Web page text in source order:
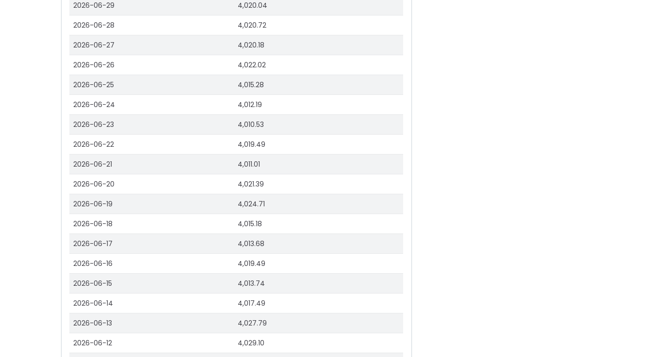
2026-06-29 4,020.04
2026-06-28 4,020.72
2026-06-27 4,020.18
2026-06-26 4,022.02
2026-06-25 4,015.28
2026-06-24 4,012.19
2026-06-23 4,010.53
2026-06-22 4,019.49
2026-06-21 4,011.01
2026-06-20 4,021.39
2026-06-19 4,024.71
2026-06-18 4,015.18
2026-06-17 4,013.68
2026-06-16 4,019.49
2026-06-15 4,013.74
2026-06-14 4,017.49
2026-06-13 4,027.79
2026-06-12 4,029.10